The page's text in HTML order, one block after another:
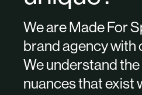
We are Made For
brand agency with
We understand
nuances that exist